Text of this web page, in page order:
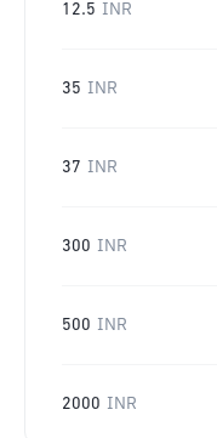
12.5 INR
35 INR
37 INR
300 INR
500 INR
2000 INR